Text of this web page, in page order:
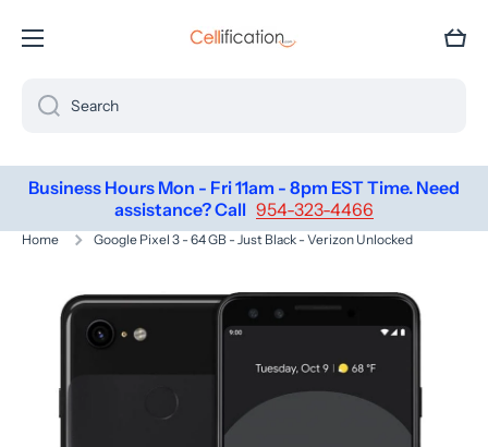
SKIP TO CONTENT Cart
Search
Business Hours Mon - Fri 11am - 8pm EST Time. Need
assistance? Call 954-323-4466
Home Google Pixel 3 - 64 GB - Just Black - Verizon Unlocked
Skip to product information